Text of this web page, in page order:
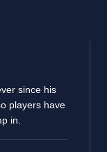
since his
players have
in.